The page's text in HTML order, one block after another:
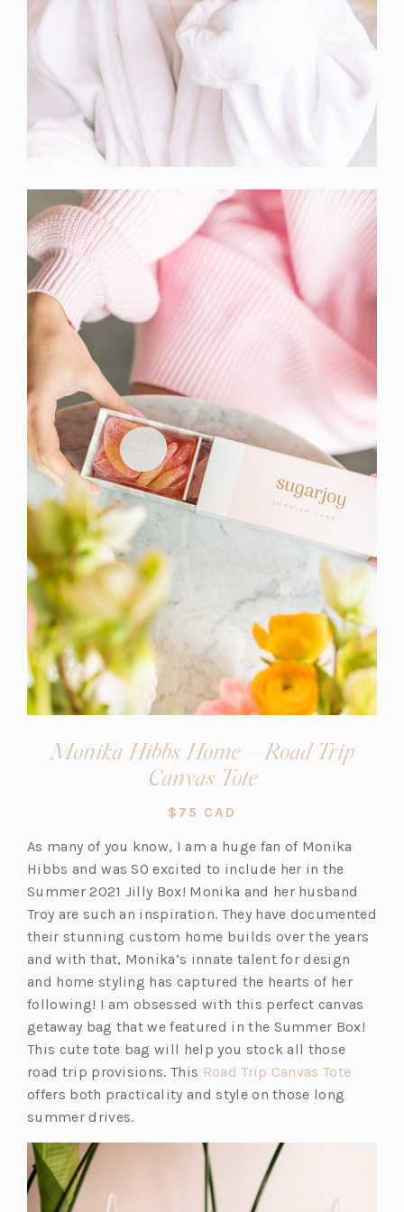
Monika Hibbs Home – Road Trip
Canvas Tote(opens
new
tab)
$75 CAD
As many of you know, I am a huge fan of Monika
Hibbs and was SO excited to include her in the
Summer 2021 Jilly Box! Monika and her husband
Troy are such an inspiration. They have documented
their stunning custom home builds over the years
and with that, Monika’s innate talent for design
and home styling has captured the hearts of her
following! I am obsessed with this perfect canvas
getaway bag that we featured in the Summer Box!
This cute tote bag will help you stock all those
road trip provisions. This Road Trip Canvas Tote(o
offers both practicality and style on those long
summer drives.